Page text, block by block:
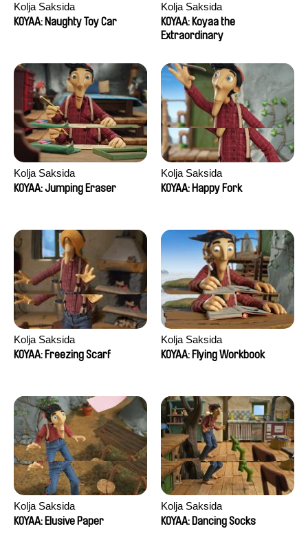
Kolja Saksida
KOYAA: Naughty Toy Car
Kolja Saksida
KOYAA: Koyaa the
Extraordinary
Kolja Saksida
KOYAA: Jumping Eraser
Kolja Saksida
KOYAA: Happy Fork
Kolja Saksida
KOYAA: Freezing Scarf
Kolja Saksida
KOYAA: Flying Workbook
Kolja Saksida
KOYAA: Elusive Paper
Kolja Saksida
KOYAA: Dancing Socks